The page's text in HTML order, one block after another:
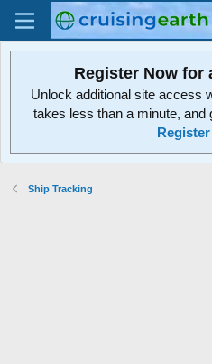
Register Now for
Unlock additional site access
takes less than a minute, and
Ship Tracking